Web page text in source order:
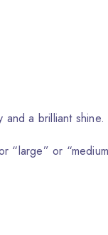
and a brilliant shine.
“large” or